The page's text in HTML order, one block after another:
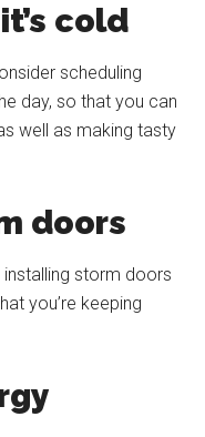
cold
scheduling
day, so that you can
well as making tasty
doors
installing storm doors
you’re keeping